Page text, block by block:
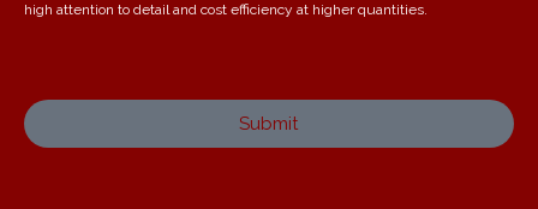
high attention to detail and cost efficiency at higher quantities.
Submit